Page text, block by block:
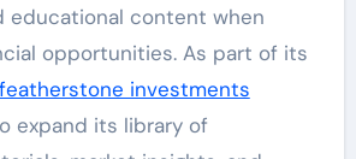
educational content when
opportunities. As part of its
featherstone investments
expand its library of